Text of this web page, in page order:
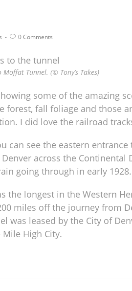
0 Comments
Tunnel. (© Tony’s Takes)
some of the amazing
forest, fall foliage and those
I did love the railroad
can see the eastern
across the Continental
going through in early 1928.
the longest in the Western
miles off the journey from
was leased by the City of
High City.